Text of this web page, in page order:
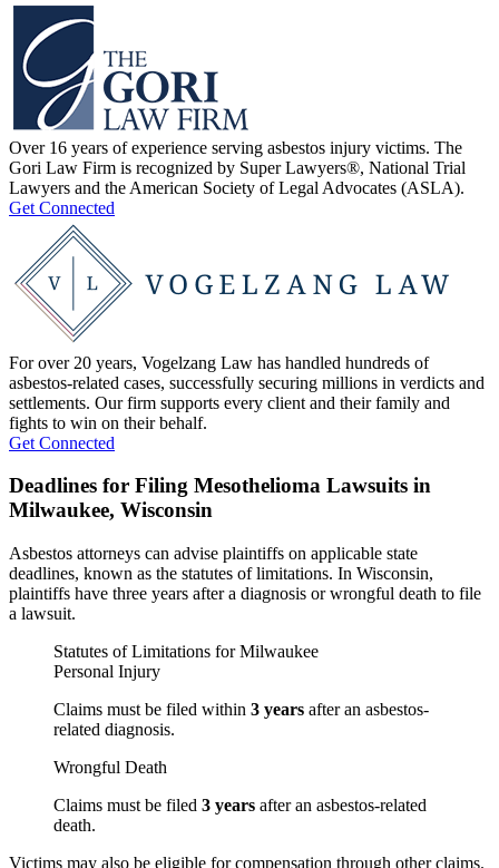
Over 16 years of experience serving asbestos injury victims. The
Gori Law Firm is recognized by Super Lawyers®, National Trial
Lawyers and the American Society of Legal Advocates (ASLA).
Get Connected
For over 20 years, Vogelzang Law has handled hundreds of
asbestos-related cases, successfully securing millions in verdicts and
settlements. Our firm supports every client and their family and
fights to win on their behalf.
Get Connected
Deadlines for Filing Mesothelioma Lawsuits in
Milwaukee, Wisconsin
Asbestos attorneys can advise plaintiffs on applicable state
deadlines, known as the statutes of limitations. In Wisconsin,
plaintiffs have three years after a diagnosis or wrongful death to file
a lawsuit.
Statutes of Limitations for Milwaukee
Personal Injury
Claims must be filed within 3 years after an asbestos-
related diagnosis.
Wrongful Death
Claims must be filed 3 years after an asbestos-related
death.
Victims may also be eligible for compensation through other claims.